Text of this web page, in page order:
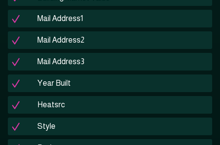
Mail Address1
Mail Address2
Mail Address3
Year Built
Heatsrc
Style